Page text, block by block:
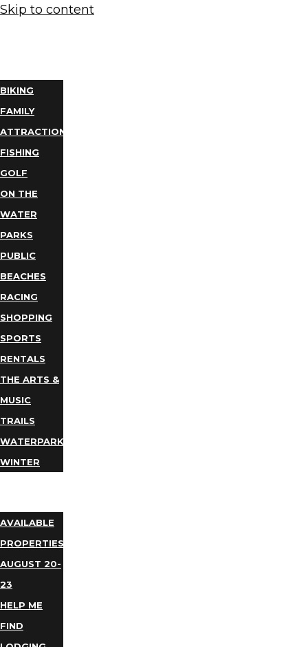
Skip to content
BIKING
FAMILY
ATTRACTIONS
FISHING
GOLF
ON THE
WATER
PARKS
PUBLIC
BEACHES
RACING
SHOPPING
SPORTS
RENTALS
THE ARTS &
MUSIC
TRAILS
WATERPARKS
WINTER
AVAILABLE
PROPERTIES
AUGUST 20-
23
HELP ME
FIND